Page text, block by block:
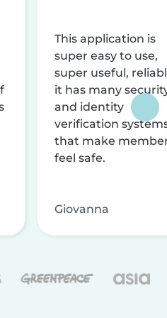
This application is
super easy to use,
super useful,
it has many
and identity
verification
that make
feel safe.
Giovanna